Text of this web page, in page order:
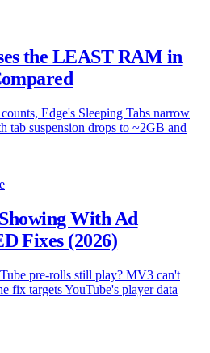
the LEAST RAM in
Edge's Sleeping Tabs narrow
tab suspension drops to ~2GB and
With Ad
Fixes (2026)
pre-rolls still play? MV3 can't
fix targets YouTube's player data